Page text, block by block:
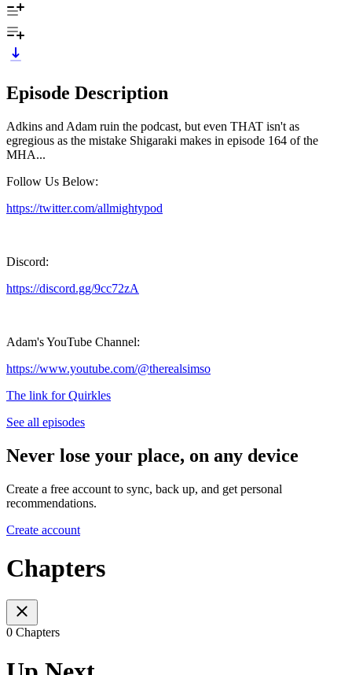
Episode Description
Adkins and Adam ruin the podcast, but even THAT isn't as
egregious as the mistake Shigaraki makes in episode 164 of the
MHA...
Follow Us Below:
https://twitter.com/allmightypod
Discord:
https://discord.gg/9cc72zA
Adam's YouTube Channel:
https://www.youtube.com/@therealsimso
The link for Quirkles
See all episodes
Never lose your place, on any device
Create a free account to sync, back up, and get personal
recommendations.
Create account
Chapters
0 Chapters